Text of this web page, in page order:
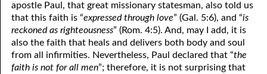
apostle Paul, that great missionary statesman, also told us
that this faith is “expressed through love” (Gal. 5:6), and “is
reckoned as righteousness” (Rom. 4:5). And, may I add, it is
also the faith that heals and delivers both body and soul
from all infirmities. Nevertheless, Paul declared that “the
faith is not for all men”; therefore, it is not surprising that